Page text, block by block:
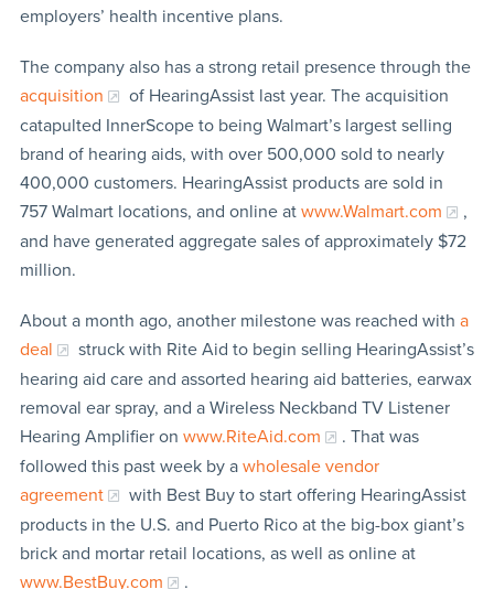
employers’ health incentive plans.
The company also has a strong retail presence through the
acquisition
of HearingAssist last year. The acquisition
catapulted InnerScope to being Walmart’s largest selling
brand of hearing aids, with over 500,000 sold to nearly
400,000 customers. HearingAssist products are sold in
757 Walmart locations, and online at www.Walmart.com
,
and have generated aggregate sales of approximately $72
million.
About a month ago, another milestone was reached with a
deal
struck with Rite Aid to begin selling HearingAssist’s
hearing aid care and assorted hearing aid batteries, earwax
removal ear spray, and a Wireless Neckband TV Listener
Hearing Amplifier on www.RiteAid.com
. That was
followed this past week by a wholesale vendor
agreement
with Best Buy to start offering HearingAssist
products in the U.S. and Puerto Rico at the big-box giant’s
brick and mortar retail locations, as well as online at
www.BestBuy.com
.